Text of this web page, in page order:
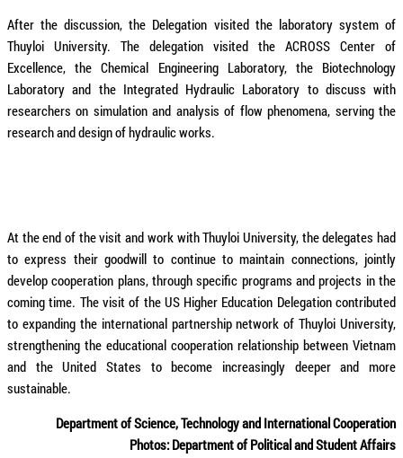
After the discussion, the Delegation visited the laboratory system of
Thuyloi University. The delegation visited the ACROSS Center of
Excellence, the Chemical Engineering Laboratory, the Biotechnology
Laboratory and the Integrated Hydraulic Laboratory to discuss with
researchers on simulation and analysis of flow phenomena, serving the
research and design of hydraulic works.
At the end of the visit and work with Thuyloi University, the delegates had
to express their goodwill to continue to maintain connections, jointly
develop cooperation plans, through specific programs and projects in the
coming time. The visit of the US Higher Education Delegation contributed
to expanding the international partnership network of Thuyloi University,
strengthening the educational cooperation relationship between Vietnam
and the United States to become increasingly deeper and more
sustainable.
Department of Science, Technology and International Cooperation
Photos: Department of Political and Student Affairs